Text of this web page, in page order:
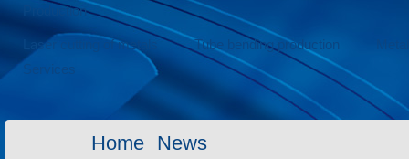
Production
Laser cutting of metals Tube bending production
Services
Home News